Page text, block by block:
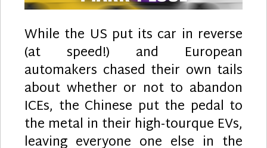
While the US put its car in reverse
(at speed!) and European
automakers chased their own tails
about whether or not to abandon
ICEs, the Chinese put the pedal to
the metal in their high-tourque EVs,
leaving everyone one else in the